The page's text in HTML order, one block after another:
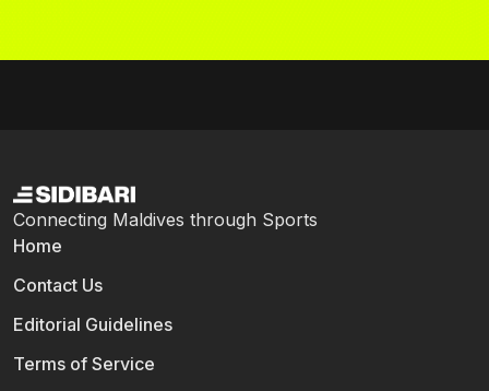
Connecting Maldives through Sports
Home
Contact Us
Editorial Guidelines
Terms of Service